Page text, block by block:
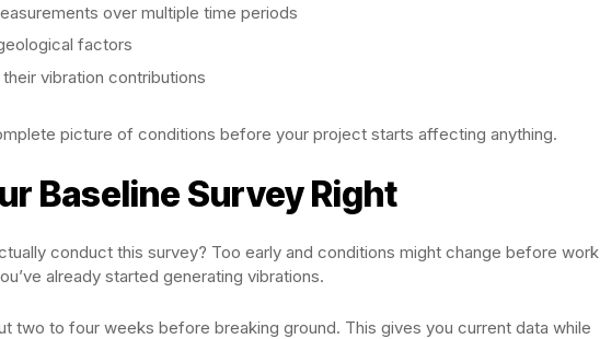
over multiple time periods
factors
vibration contributions
picture of conditions before your project starts affecting anything.
Baseline Survey Right
conduct this survey? Too early and conditions might change before work
already started generating vibrations.
two to four weeks before breaking ground. This gives you current data while